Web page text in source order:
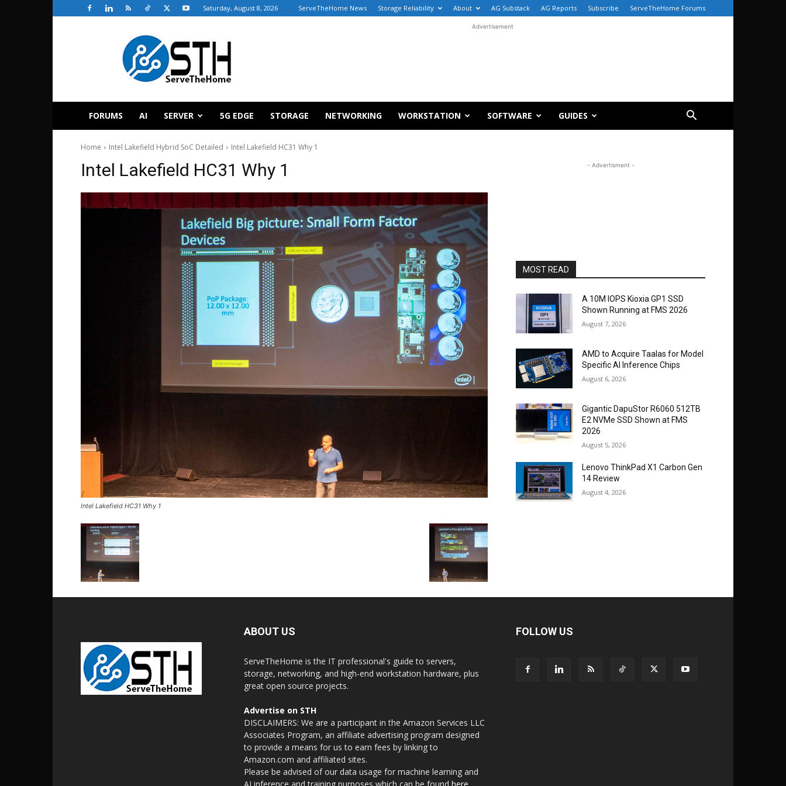
Saturday, August 8, 2026 ServeTheHome News Storage Reliability About AG Substack AG Reports Subscribe ServeTheHome Forums
ServeTheHome
Advertisement
FORUMS AI SERVER 5G EDGE STORAGE NETWORKING WORKSTATION SOFTWARE GUIDES
Home Intel Lakefield Hybrid SoC Detailed Intel Lakefield HC31 Why 1
Intel Lakefield HC31 Why 1
Intel Lakefield HC31 Why 1
- Advertisment -
MOST READ
A 10M IOPS Kioxia GP1 SSD
Shown Running at FMS 2026
August 7, 2026
AMD to Acquire Taalas for Model
Specific AI Inference Chips
August 6, 2026
Gigantic DapuStor R6060 512TB
E2 NVMe SSD Shown at FMS
2026
August 5, 2026
Lenovo ThinkPad X1 Carbon Gen
14 Review
August 4, 2026
ABOUT US
ServeTheHome is the IT professional's guide to servers,
storage, networking, and high-end workstation hardware, plus
great open source projects.
Advertise on STH
DISCLAIMERS: We are a participant in the Amazon Services LLC
Associates Program, an affiliate advertising program designed
to provide a means for us to earn fees by linking to
Amazon.com and affiliated sites.
Please be advised of our data usage for machine learning and
FOLLOW US